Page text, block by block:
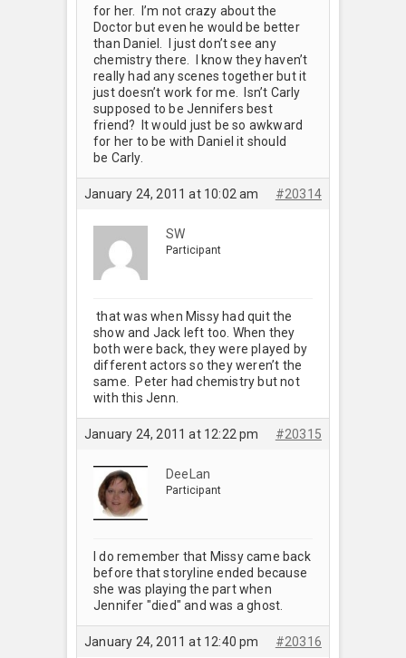
for her. I’m not crazy about the
Doctor but even he would be better
than Daniel. I just don’t see any
chemistry there. I know they haven’t
really had any scenes together but it
just doesn’t work for me. Isn’t Carly
supposed to be Jennifers best
friend? It would just be so awkward
for her to be with Daniel it should
be Carly.
January 24, 2011 at 10:02 am #20314
SW
Participant
that was when Missy had quit the
show and Jack left too. When they
both were back, they were played by
different actors so they weren’t the
same. Peter had chemistry but not
with this Jenn.
January 24, 2011 at 12:22 pm #20315
DeeLan
Participant
I do remember that Missy came back
before that storyline ended because
she was playing the part when
Jennifer "died" and was a ghost.
January 24, 2011 at 12:40 pm #20316